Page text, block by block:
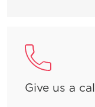
Give us a